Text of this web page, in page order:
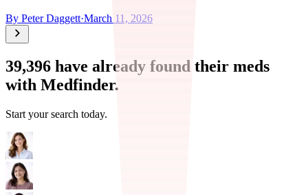
By Peter Daggett·March 11, 2026
39,396 have already found their meds
with Medfinder.
Start your search today.